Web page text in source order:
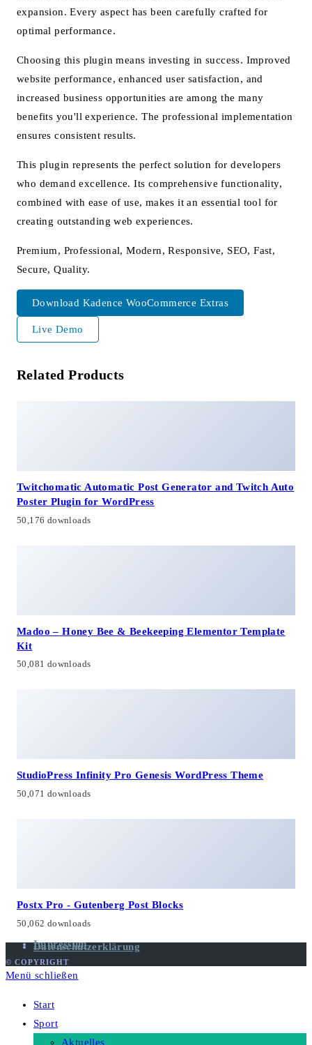
expansion. Every aspect has been carefully crafted for
optimal performance.
Choosing this plugin means investing in success. Improved
website performance, enhanced user satisfaction, and
increased business opportunities are among the many
benefits you'll experience. The professional implementation
ensures consistent results.
This plugin represents the perfect solution for developers
who demand excellence. Its comprehensive functionality,
combined with ease of use, makes it an essential tool for
creating outstanding web experiences.
Premium, Professional, Modern, Responsive, SEO, Fast,
Secure, Quality.
Download Kadence WooCommerce Extras
Live Demo
Related Products
Twitchomatic Automatic Post Generator and Twitch Auto
Poster Plugin for WordPress
50,176 downloads
Madoo – Honey Bee & Beekeeping Elementor Template
Kit
50,081 downloads
StudioPress Infinity Pro Genesis WordPress Theme
50,071 downloads
Postx Pro - Gutenberg Post Blocks
50,062 downloads
Impressum
Datenschutzerklärung
© COPYRIGHT
Menü schließen
Start
Sport
Aktuelles